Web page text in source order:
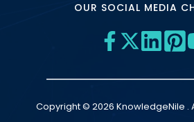
OUR SOCIAL MEDIA
Copyright © 2026 KnowledgeNile .